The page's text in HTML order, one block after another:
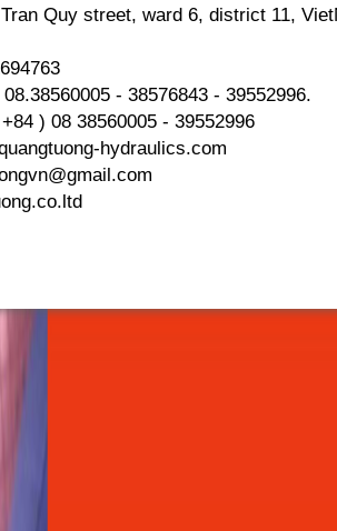
Quy street, ward 6, district 11,
- 38576843 - 39552996.
) 08 38560005 - 39552996
hydraulics.com